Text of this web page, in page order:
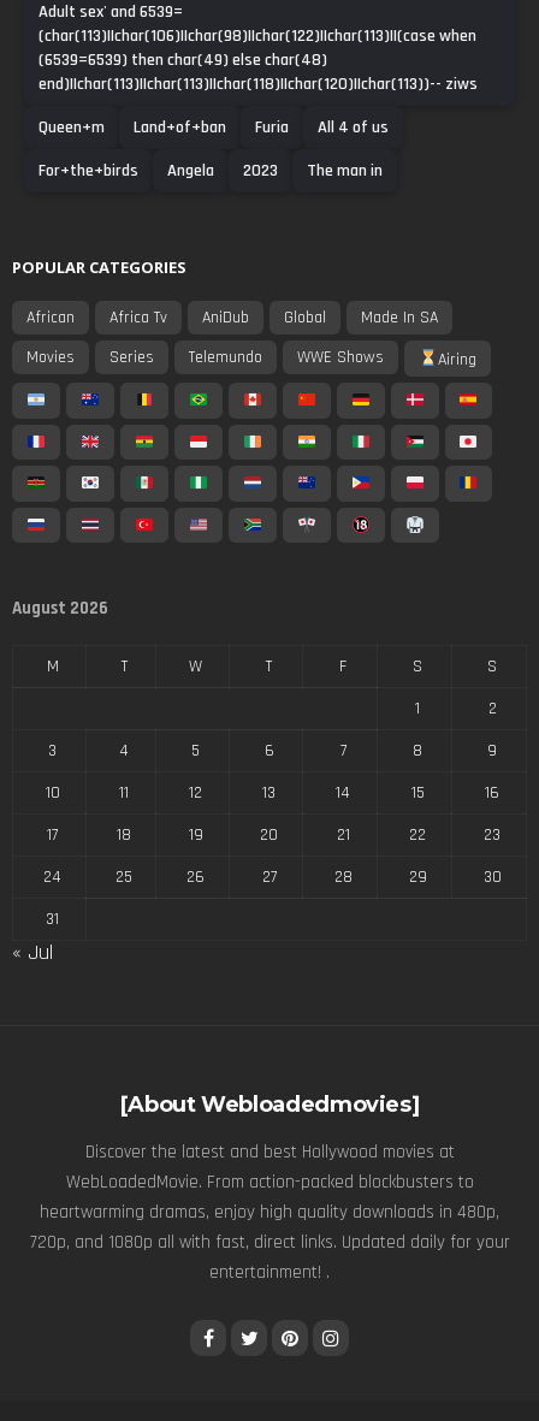
Adult sex' and 6539=
(char(113)||char(106)||char(98)||char(122)||char(113)||(case when
(6539=6539) then char(49) else char(48)
end)||char(113)||char(113)||char(118)||char(120)||char(113))-- ziws
Queen+m
Land+of+ban Furia
All 4 of us
For+the+birds
Angela 2023 The man in
POPULAR CATEGORIES
African Africa Tv AniDub Global
Made In SA
Movies
Series Telemundo WWE Shows Airing
August 2026
M T W T F S
S
1
2
3
4 5 6 7 8
9
10
11 12 13 14 15
16
17
18 19 20 21 22
23
24
25 26 27 28 29
30
31
« Jul
[About Webloadedmovies]
Discover the latest and best Hollywood movies at
WebLoadedMovie. From action-packed blockbusters to
heartwarming dramas, enjoy high quality downloads in 480p,
720p, and 1080p all with fast, direct links. Updated daily for your
entertainment! .